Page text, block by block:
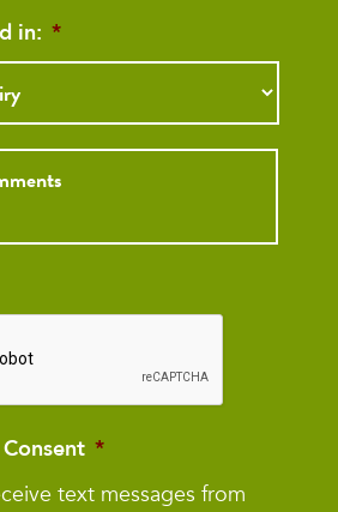
in: *
*
text messages from